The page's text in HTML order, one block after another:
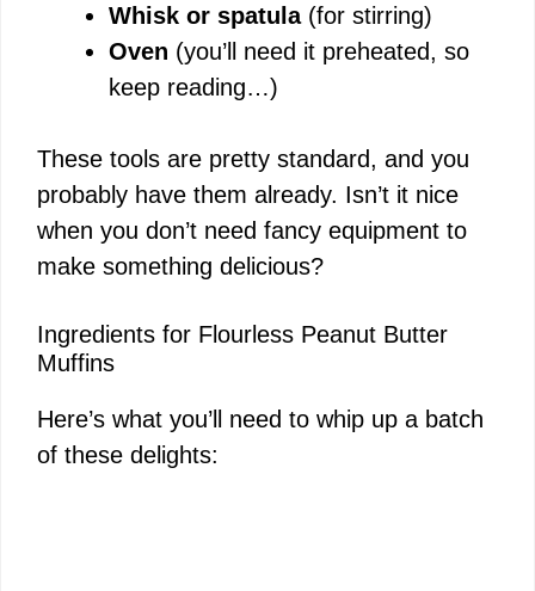
Whisk or spatula(for stirring)
Oven (you’ll need it preheated, so
keep reading…)
These tools are pretty standard, and you
probably have them already. Isn’t it nice
when you don’t need fancy equipment to
make something delicious?
Ingredients for Flourless Peanut Butter
Muffins
Here’s what you’ll need to whip up a batch
of these delights: